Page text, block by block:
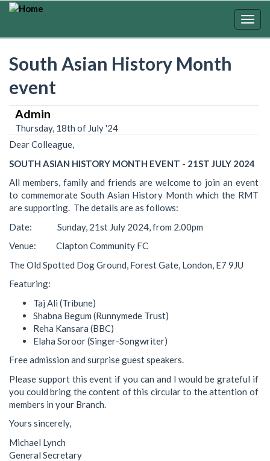
Skip
South Asian History Month
event
Admin
Thursday, 18th of July '24
Dear Colleague,
SOUTH ASIAN HISTORY MONTH EVENT - 21ST JULY 2024
All members, family and friends are welcome to join an event
to commemorate South Asian History Month which the RMT
are supporting. The details are as follows:
Date: Sunday, 21st July 2024, from 2.00pm
Venue: Clapton Community FC
The Old Spotted Dog Ground, Forest Gate, London, E7 9JU
Featuring:
Taj Ali (Tribune)
Shabna Begum (Runnymede Trust)
Reha Kansara (BBC)
Elaha Soroor (Singer-Songwriter)
Free admission and surprise guest speakers.
Please support this event if you can and I would be grateful if
you could bring the content of this circular to the attention of
members in your Branch.
Yours sincerely,
Michael Lynch
General Secretary